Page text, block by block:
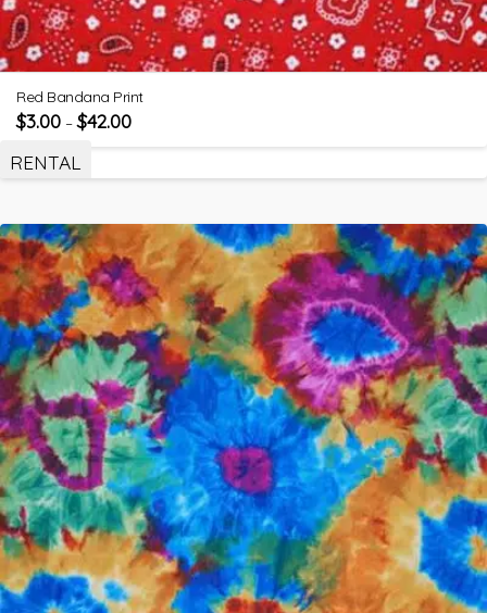
Red Bandana Print
$3.00 –$42.00
RENTAL